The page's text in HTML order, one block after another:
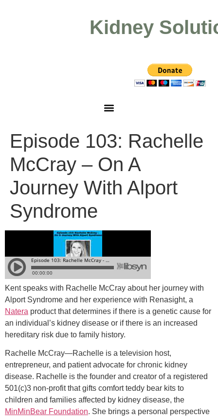
Kidney
Episode 103: Rachelle
McCray – On A
Journey With Alport
Syndrome
Kent speaks with Rachelle McCray about her journey with
Alport Syndrome and her experience with Renasight, a
Natera product that determines if there is a genetic cause for
an individual’s kidney disease or if there is an increased
hereditary risk due to family history.
Rachelle McCray—Rachelle is a television host,
entrepreneur, and patient advocate for chronic kidney
disease. Rachelle is the founder and creator of a registered
501(c)3 non-profit that gifts comfort teddy bear kits to
children and families affected by kidney disease, the
MinMinBear Foundation. She brings a personal perspective